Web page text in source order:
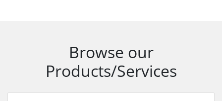
Browse our
Products/Services